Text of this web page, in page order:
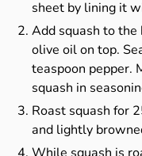
sheet by lining it
Add squash to
olive oil on top.
teaspoon pepper.
squash in
Roast squash for
and lightly